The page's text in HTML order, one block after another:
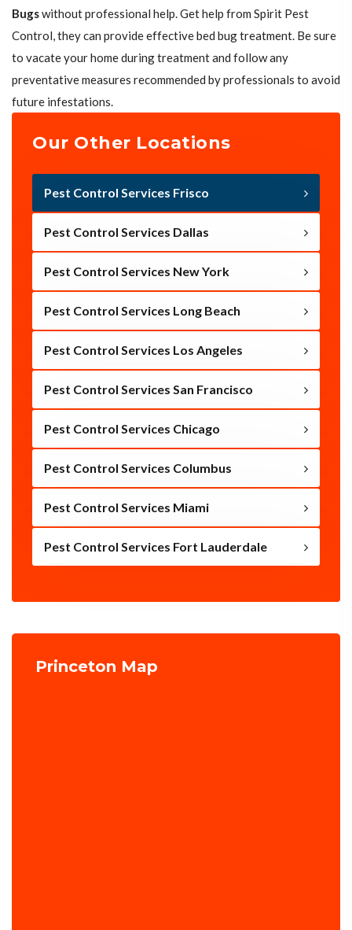
Bugswithout professional help. Get help from Spirit Pest
Control, they can provide effective bed bug treatment. Be sure
to vacate your home during treatment and follow any
preventative measures recommended by professionals to avoid
future infestations.
Our Other Locations
Pest Control Services Frisco
Pest Control Services Dallas
Pest Control Services New York
Pest Control Services Long Beach
Pest Control Services Los Angeles
Pest Control Services San Francisco
Pest Control Services Chicago
Pest Control Services Columbus
Pest Control Services Miami
Pest Control Services Fort Lauderdale
Princeton Map